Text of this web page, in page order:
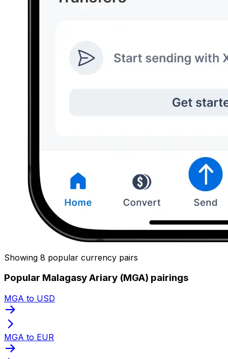
Showing 8 popular currency pairs
Popular Malagasy Ariary (MGA) pairings
MGA to USD
MGA to EUR